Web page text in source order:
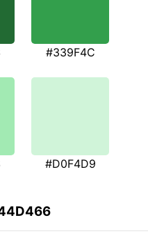
#339F4C
#D0F4D9